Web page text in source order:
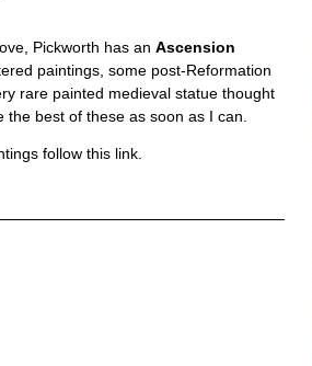
Pickworth has an Ascension
paintings, some post-Reformation
rare painted medieval statue thought
best of these as soon as I can.
follow this link.